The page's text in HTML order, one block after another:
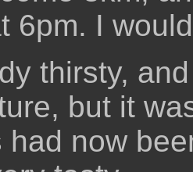
6pm. I
thirsty,
but it
had now